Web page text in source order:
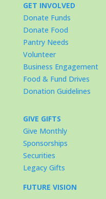
GET INVOLVED
Donate Funds
Donate Food
Pantry Needs
Volunteer
Business Engagement
Food & Fund Drives
Donation Guidelines
GIVE GIFTS
Give Monthly
Sponsorships
Securities
Legacy Gifts
FUTURE VISION